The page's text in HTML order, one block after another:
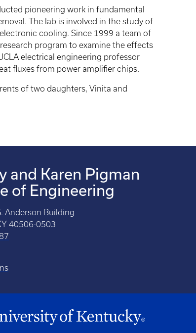
pioneering work in fundamental
The lab is involved in the study of
cooling. Since 1999 a team of
program to examine the effects
electrical engineering professor
fluxes from power amplifier chips.
of two daughters, Vinita and
and Karen Pigman
of Engineering
Anderson Building
40506-0503